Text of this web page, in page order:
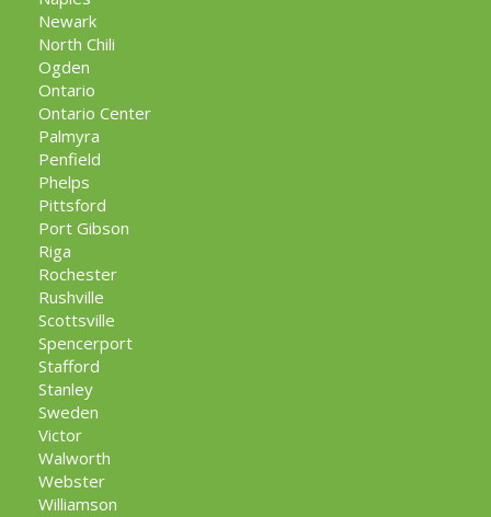
Newark
North Chili
Ogden
Ontario
Ontario Center
Palmyra
Penfield
Phelps
Pittsford
Port Gibson
Riga
Rochester
Rushville
Scottsville
Spencerport
Stafford
Stanley
Sweden
Victor
Walworth
Webster
Williamson